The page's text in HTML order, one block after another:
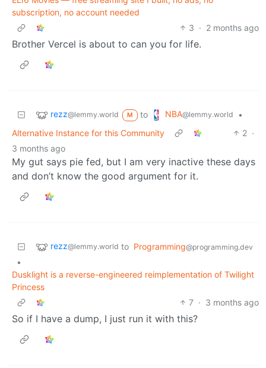
subscription, no account needed
3 · 2 months ago
Brother Vercel is about to can you for life.
rezz@lemmy.world M to NBA@lemmy.world
•
Alternative Instance for this Community
2 ·
3 months ago
My gut says pie fed, but I am very inactive these days
and don’t know the good argument for it.
rezz@lemmy.world to Programming@programming.dev
•
Dusklight is a reverse-engineered reimplementation of Twilight
Princess
7 · 3 months ago
So if I have a dump, I just run it with this?